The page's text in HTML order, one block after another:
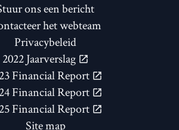
ons een bericht
het webteam
Privacybeleid
2022 Jaarverslag
Financial Report
Financial Report
Financial Report
Site map